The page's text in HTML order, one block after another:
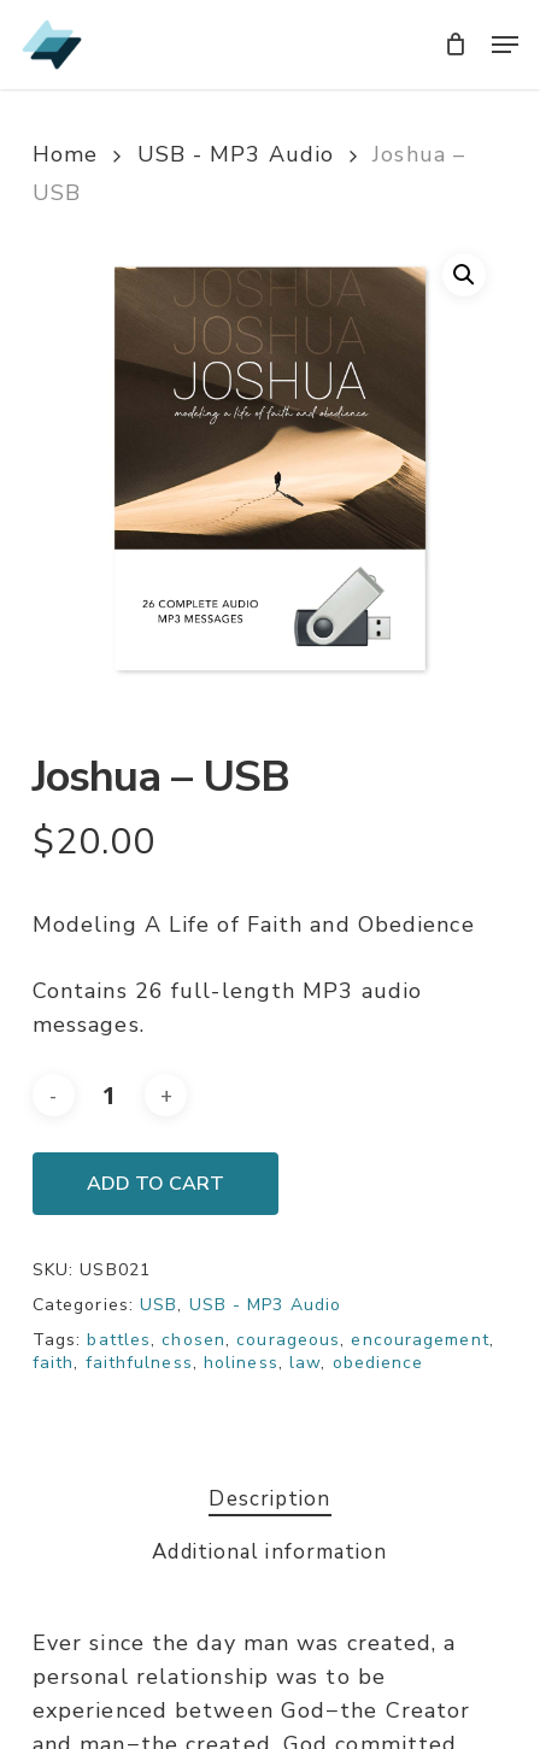
Skip
to
Home USB - MP3 Audio
Joshua –
USB
Joshua – USB
$20.00
Modeling A Life of Faith and Obedience
Contains 26 full-length MP3 audio
messages.
ADD TO CART
SKU:USB021
Categories:USB, USB - MP3 Audio
Tags:battles,chosen,courageous,encouragement,
faith, faithfulness, holiness, law, obedience
Description
Additional information
Ever since the day man was created, a
personal relationship was to be
experienced between God−the Creator